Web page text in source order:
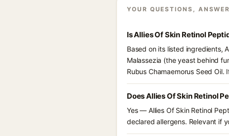
YOUR QUESTIONS,
Is Allies Of Skin Retinol
Based on its listed ingredients,
Malassezia (the yeast behind
Rubus Chamaemorus Seed
Does Allies Of Skin Retinol
Yes — Allies Of Skin Retinol
declared allergens. Relevant if